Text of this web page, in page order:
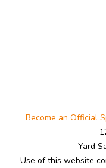
Become an Official
Yard
Use of this website